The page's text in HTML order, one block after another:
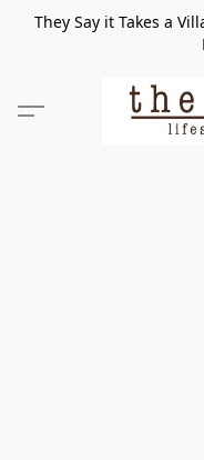
They Say it Takes a